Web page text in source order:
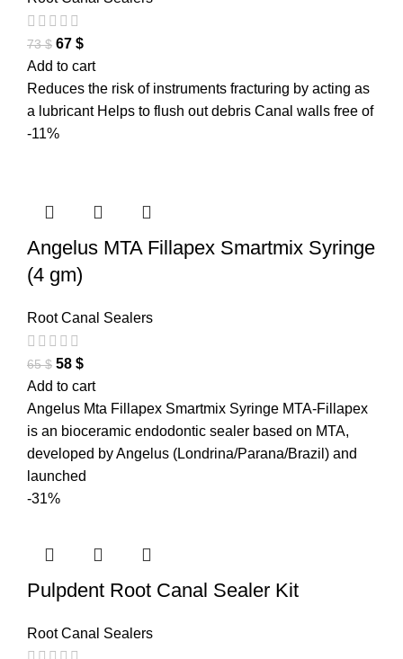
73$ 67 $
Add to cart
Reduces the risk of instruments fracturing by acting as
a lubricant Helps to flush out debris Canal walls free of
-11%
Angelus MTA Fillapex Smartmix Syringe
(4 gm)
Root Canal Sealers
65$ 58 $
Add to cart
Angelus Mta Fillapex Smartmix Syringe MTA-Fillapex
is an bioceramic endodontic sealer based on MTA,
developed by Angelus (Londrina/Parana/Brazil) and
launched
-31%
Pulpdent Root Canal Sealer Kit
Root Canal Sealers